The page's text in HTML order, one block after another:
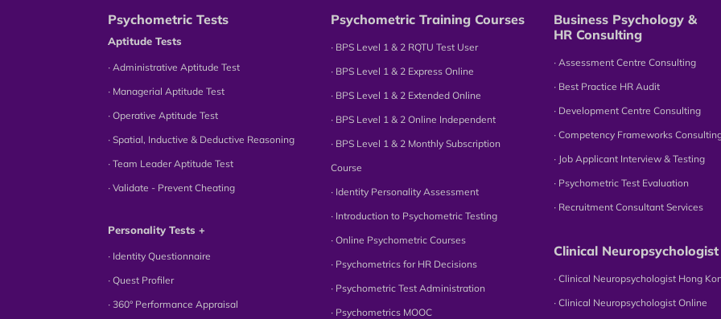
Psychometric Tests
Aptitude Tests
∙ Administrative Aptitude Test
∙ Managerial Aptitude Test
∙ Operative Aptitude Test
∙ Spatial, Inductive & Deductive Reasoning
∙ Team Leader Aptitude Test
∙ Validate - Prevent Cheating
Personality Tests +
∙ Identity Questionnaire
∙ Quest Profiler
∙ 360° Performance Appraisal
Psychometric Training Courses
∙ BPS Level 1 & 2 RQTU Test User
∙ BPS Level 1 & 2 Express Online
∙ BPS Level 1 & 2 Extended Online
∙ BPS Level 1 & 2 Online Independent
∙ BPS Level 1 & 2 Monthly Subscription
Course
∙ Identity Personality Assessment
∙ Introduction to Psychometric Testing
∙ Online Psychometric Courses
∙ Psychometrics for HR Decisions
∙ Psychometric Test Administration
∙ Psychometrics MOOC
Business Psychology &
HR Consulting
∙ Assessment Centre Consulting
∙ Best Practice HR Audit
∙ Development Centre Consulting
∙ Competency Frameworks
∙ Job Applicant Interview & Testing
∙ Psychometric Test Evaluation
∙ Recruitment Consultant Services
Clinical Neuropsychologist
∙ Clinical Neuropsychologist Hong
∙ Clinical Neuropsychologist Online